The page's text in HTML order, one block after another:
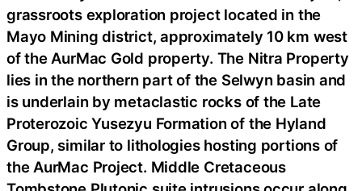
grassroots exploration project located in the
Mayo Mining district, approximately 10 km west
of the AurMac Gold property. The Nitra Property
lies in the northern part of the Selwyn basin and
is underlain by metaclastic rocks of the Late
Proterozoic Yusezyu Formation of the Hyland
Group, similar to lithologies hosting portions of
the AurMac Project. Middle Cretaceous